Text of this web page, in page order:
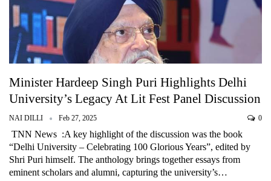
Minister Hardeep Singh Puri Highlights Delhi
University’s Legacy At Lit Fest Panel Discussion
NAI DILLI Feb 27, 2025 0
TNN News :A key highlight of the discussion was the book
“Delhi University – Celebrating 100 Glorious Years”, edited by
Shri Puri himself. The anthology brings together essays from
eminent scholars and alumni, capturing the university’s…